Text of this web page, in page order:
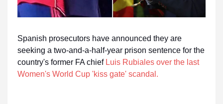
Spanish prosecutors have announced they are
seeking a two-and-a-half-year prison sentence for the
country's former FA chief Luis Rubiales over the last
Women's World Cup 'kiss gate' scandal .